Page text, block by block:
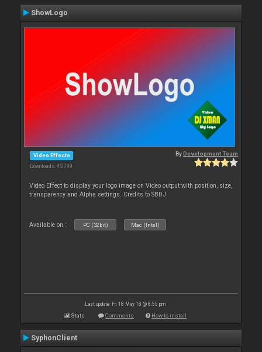
ShowLogo
Video Effects
Downloads: 45 799
ByDevelopment Team
Video Effect to display your logo image on Video output with position, size,
transparency and Alpha settings. Credits to SBDJ
Available on : PC (32bit) Mac (Intel)
Last update: Fri 18 May 18 @ 8:55 pm
Stats Comments How to install
SyphonClient